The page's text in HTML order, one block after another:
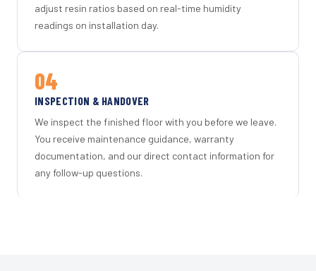
adjust resin ratios based on real-time humidity
readings on installation day.
04
INSPECTION & HANDOVER
We inspect the finished floor with you before we leave.
You receive maintenance guidance, warranty
documentation, and our direct contact information for
any follow-up questions.